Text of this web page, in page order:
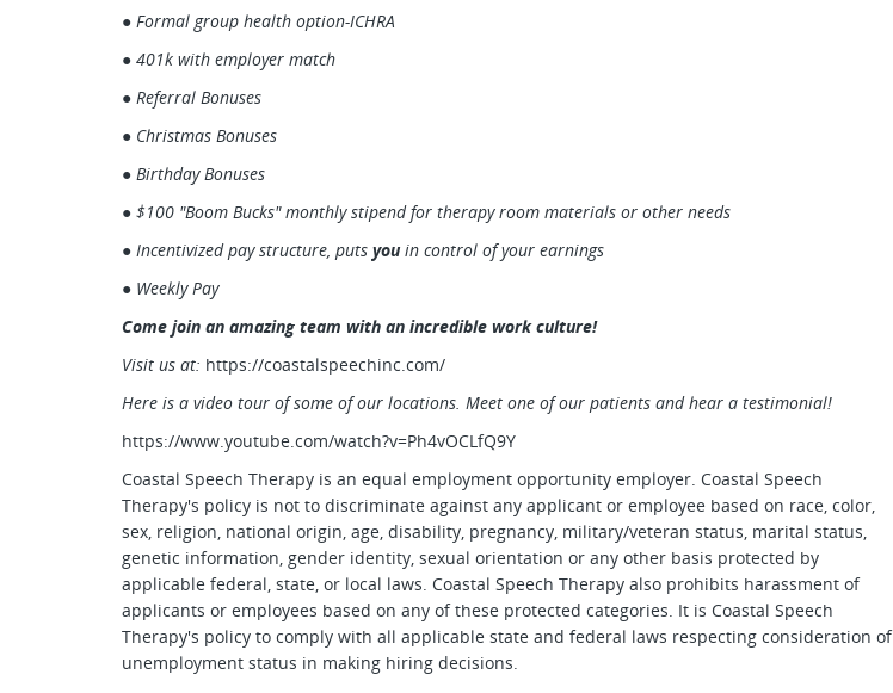
● Formal group health option-ICHRA
● 401k with employer match
● Referral Bonuses
● Christmas Bonuses
● Birthday Bonuses
● $100 "Boom Bucks" monthly stipend for therapy room materials or other needs
● Incentivized pay structure, puts youin control of your earnings
● Weekly Pay
Come join an amazing team with an incredible work culture!
Visit us at: https://coastalspeechinc.com/
Here is a video tour of some of our locations. Meet one of our patients and hear a testimonial!
https://www.youtube.com/watch?v=Ph4vOCLfQ9Y
Coastal Speech Therapy is an equal employment opportunity employer. Coastal Speech
Therapy's policy is not to discriminate against any applicant or employee based on race, color,
sex, religion, national origin, age, disability, pregnancy, military/veteran status, marital status,
genetic information, gender identity, sexual orientation or any other basis protected by
applicable federal, state, or local laws. Coastal Speech Therapy also prohibits harassment of
applicants or employees based on any of these protected categories. It is Coastal Speech
Therapy's policy to comply with all applicable state and federal laws respecting consideration of
unemployment status in making hiring decisions.